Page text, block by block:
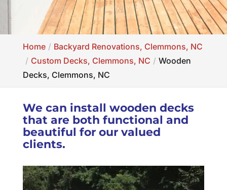
Home
Backyard Renovations, Clemmons, NC
Custom Decks, Clemmons, NC
Wooden
Decks, Clemmons, NC
We can install wooden decks
that are both functional and
beautiful for our valued
clients.